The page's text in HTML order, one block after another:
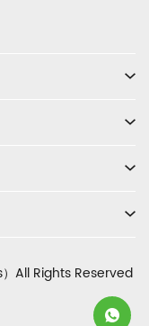
All Rights Reserved